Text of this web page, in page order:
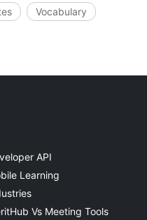
Vocabulary
API
Learning
Vs Meeting Tools